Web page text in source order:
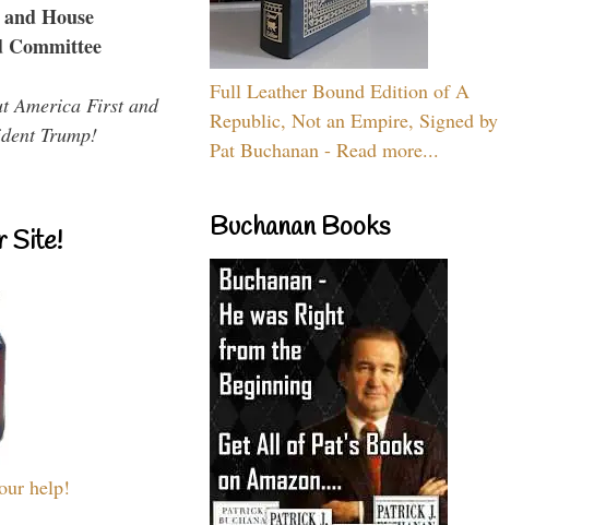
House
Committee
America First and
Trump!
Site!
help!
Full Leather Bound Edition of A
Republic, Not an Empire, Signed by
Pat Buchanan - Read more...
Buchanan Books